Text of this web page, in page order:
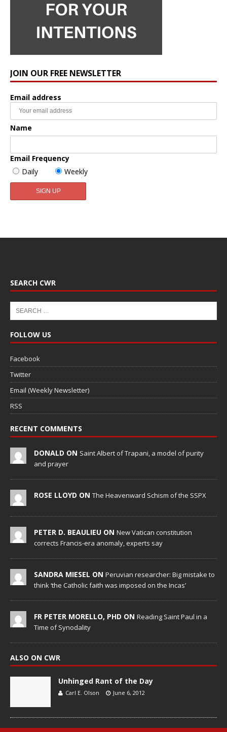
JOIN OUR FREE NEWSLETTER
Email address
Name
Email Frequency
Daily
Weekly
SEARCH CWR
FOLLOW US
Facebook
Twitter
Email (Weekly Newsletter)
RSS
RECENT COMMENTS
DONALD ON Saint Albert of Trapani, a model of purity
and prayer
ROSE LLOYD ON The Heavenward Schism of the SSPX
PETER D. BEAULIEU ON New Vatican constitution
corrects Francis-era anomaly, experts say
SANDRA MIESEL ON Peruvian researcher: Big mistake to
think ‘the Catholic faith was imposed on the Incas’
FR PETER MORELLO, PHD ON Reading Saint Paul in a
Time of Synodality
ALSO ON CWR
Unhinged Rant of the Day
Carl E. Olson June 6, 2012